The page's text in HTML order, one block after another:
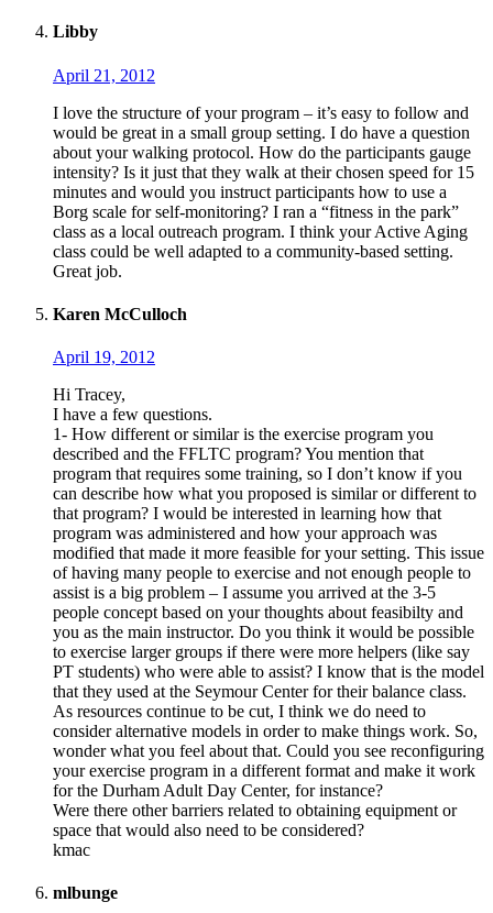
Libby
April 21, 2012
I love the structure of your program – it’s easy to follow and
would be great in a small group setting. I do have a question
about your walking protocol. How do the participants gauge
intensity? Is it just that they walk at their chosen speed for 15
minutes and would you instruct participants how to use a
Borg scale for self-monitoring? I ran a “fitness in the park”
class as a local outreach program. I think your Active Aging
class could be well adapted to a community-based setting.
Great job.
Karen McCulloch
April 19, 2012
Hi Tracey,
I have a few questions.
1- How different or similar is the exercise program you
described and the FFLTC program? You mention that
program that requires some training, so I don’t know if you
can describe how what you proposed is similar or different to
that program? I would be interested in learning how that
program was administered and how your approach was
modified that made it more feasible for your setting. This issue
of having many people to exercise and not enough people to
assist is a big problem – I assume you arrived at the 3-5
people concept based on your thoughts about feasibilty and
you as the main instructor. Do you think it would be possible
to exercise larger groups if there were more helpers (like say
PT students) who were able to assist? I know that is the model
that they used at the Seymour Center for their balance class.
As resources continue to be cut, I think we do need to
consider alternative models in order to make things work. So,
wonder what you feel about that. Could you see reconfiguring
your exercise program in a different format and make it work
for the Durham Adult Day Center, for instance?
Were there other barriers related to obtaining equipment or
space that would also need to be considered?
kmac
mlbunge